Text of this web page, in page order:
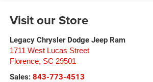
Visit our Store
Legacy Chrysler Dodge Jeep Ram
1711 West Lucas Street
Florence, SC 29501
Sales: 843-773-4513